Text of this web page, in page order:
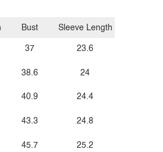
Bust
37
38.6
40.9
43.3
45.7
Sleeve Length
23.6
24
24.4
24.8
25.2